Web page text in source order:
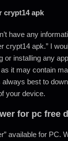
crypt14 apk
have any
crypt14 apk.” I
or installing any
it may contain
always best to
your device.
for pc free
available for PC.